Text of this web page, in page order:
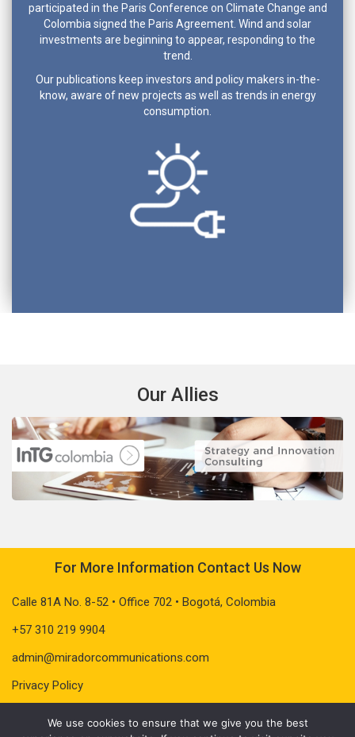
participated in the Paris Conference on Climate Change and
Colombia signed the Paris Agreement. Wind and solar
investments are beginning to appear, responding to the
trend.
Our publications keep investors and policy makers in-the-
know, aware of new projects as well as trends in energy
consumption.
Our Allies
For More Information Contact Us Now
Calle 81A No. 8-52 • Office 702 • Bogotá, Colombia
+57 310 219 9904
admin@miradorcommunications.com
Privacy Policy
We use cookies to ensure that we give you the best